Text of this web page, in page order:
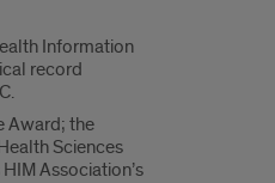
Information
record
Award; the
Sciences
Association’s